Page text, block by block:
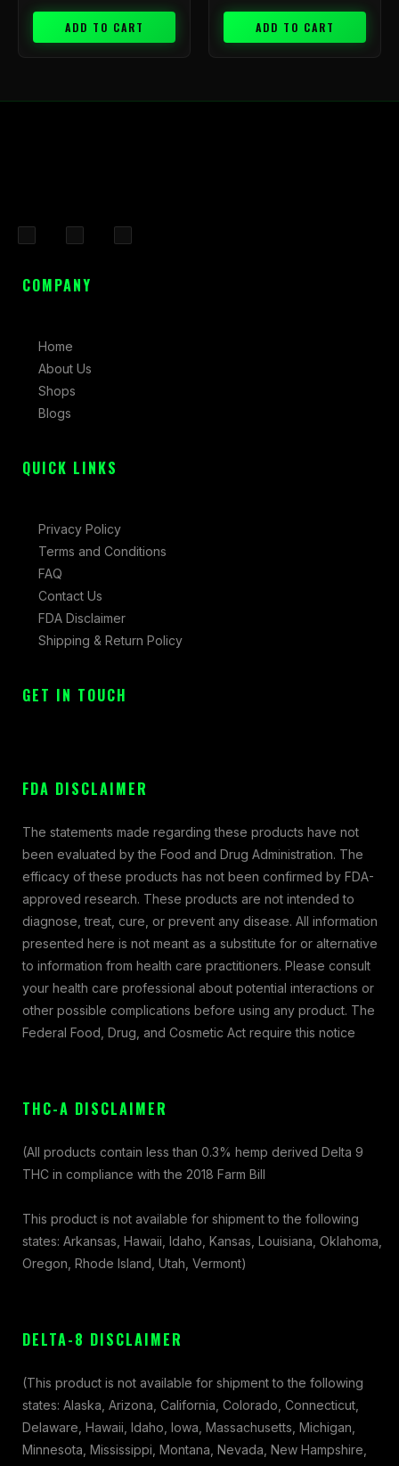
ADD TO CART ADD TO CART
c
s
r
a
COMPANY
Home
About Us
Shops
Blogs
QUICK LINKS
Privacy Policy
Terms and Conditions
FAQ
Contact Us
FDA Disclaimer
Shipping & Return Policy
GET IN TOUCH
FDA DISCLAIMER
The statements made regarding these products have not
been evaluated by the Food and Drug Administration. The
efficacy of these products has not been confirmed by FDA-
approved research. These products are not intended to
diagnose, treat, cure, or prevent any disease. All information
presented here is not meant as a substitute for or alternative
to information from health care practitioners. Please consult
your health care professional about potential interactions or
other possible complications before using any product. The
Federal Food, Drug, and Cosmetic Act require this notice
THC-A DISCLAIMER
(All products contain less than 0.3% hemp derived Delta 9
THC in compliance with the 2018 Farm Bill
This product is not available for shipment to the following
states: Arkansas, Hawaii, Idaho, Kansas, Louisiana, Oklahoma,
Oregon, Rhode Island, Utah, Vermont)
DELTA-8 DISCLAIMER
(This product is not available for shipment to the following
states: Alaska, Arizona, California, Colorado, Connecticut,
Delaware, Hawaii, Idaho, Iowa, Massachusetts, Michigan,
Minnesota, Mississippi, Montana, Nevada, New Hampshire,